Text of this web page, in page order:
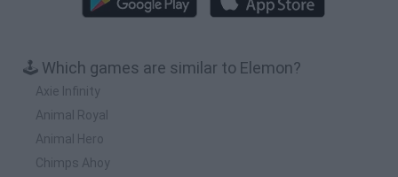
🕹️ Which games are similar to Elemon?
Axie Infinity
Animal Royal
Animal Hero
Chimps Ahoy